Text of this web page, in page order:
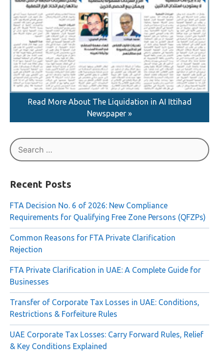
Newspaper »
for:
Recent Posts
FTA Decision No. 6 of 2026: New Compliance
Requirements for Qualifying Free Zone Persons (QFZPs)
Common Reasons for FTA Private Clarification
Rejection
FTA Private Clarification in UAE: A Complete Guide for
Businesses
Transfer of Corporate Tax Losses in UAE: Conditions,
Restrictions & Forfeiture Rules